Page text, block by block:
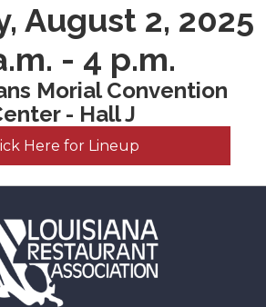
August 2, 2025
- 4 p.m.
Morial Convention
- Hall J
Here for Lineup